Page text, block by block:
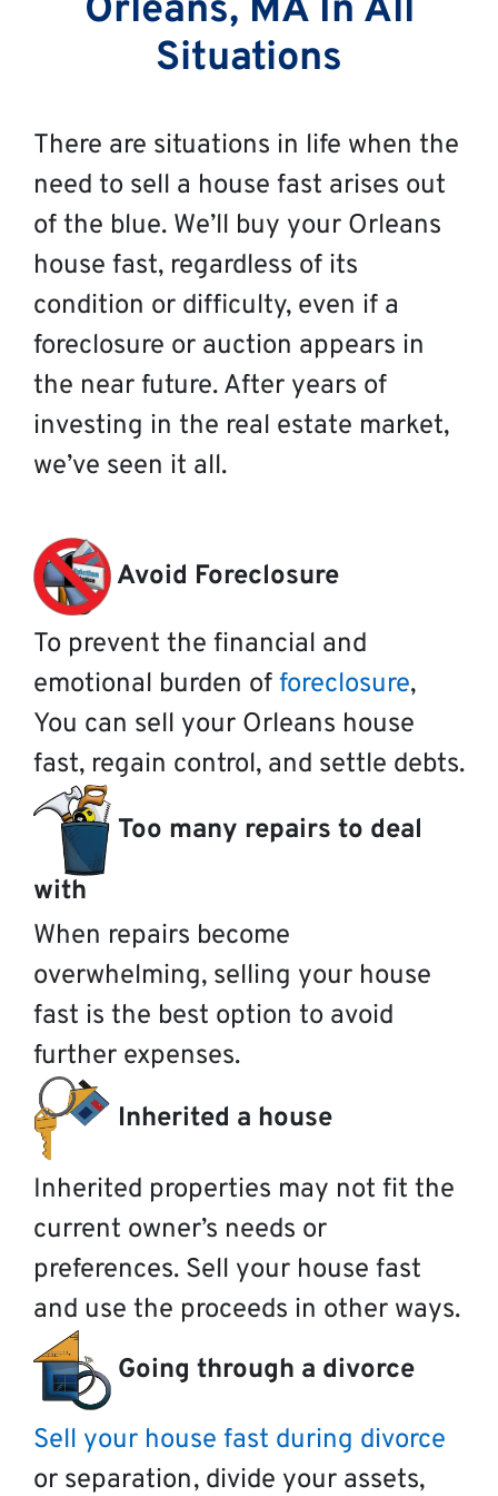
Orleans, MA In All
Situations
There are situations in life when the
need to sell a house fast arises out
of the blue. We’ll buy your Orleans
house fast, regardless of its
condition or difficulty, even if a
foreclosure or auction appears in
the near future. After years of
investing in the real estate market,
we’ve seen it all.
Avoid Foreclosure
To prevent the financial and
emotional burden of foreclosure,
You can sell your Orleans house
fast, regain control, and settle debts.
Too many repairs to deal
with
When repairs become
overwhelming, selling your house
fast is the best option to avoid
further expenses.
Inherited a house
Inherited properties may not fit the
current owner’s needs or
preferences. Sell your house fast
and use the proceeds in other ways.
Going through a divorce
Sell your house fast during divorce
or separation, divide your assets,